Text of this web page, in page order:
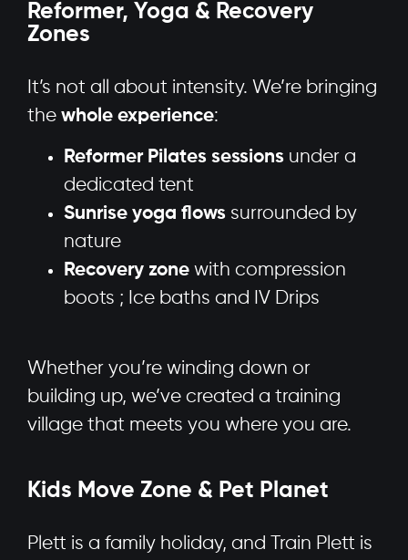
Reformer, Yoga & Recovery
Zones
It’s not all about intensity. We’re bringing
the whole experience:
Reformer Pilates sessions under a
dedicated tent
Sunrise yoga flows surrounded by
nature
Recovery zone with compression
boots ; Ice baths and IV Drips
Whether you’re winding down or
building up, we’ve created a training
village that meets you where you are.
Kids Move Zone & Pet Planet
Plett is a family holiday, and Train Plett is